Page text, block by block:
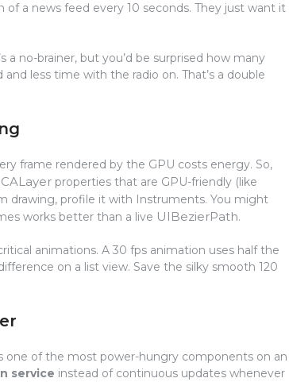
of a news feed every 10 seconds. They just want it
a no-brainer, but you’d be surprised how many
less time with the radio on. That’s a double
frame rendered by the GPU costs energy. So,
CALayer properties that are GPU-friendly (like
drawing, profile it with Instruments. You might
works better than a live UIBezierPath.
animations. A 30 fps animation uses half the
on a list view. Save the silky smooth 120
one of the most power-hungry components on an
service instead of continuous updates whenever